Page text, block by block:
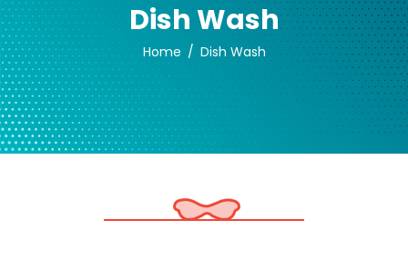
Dish Wash
Home Dish Wash